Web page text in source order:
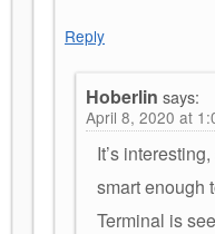
Reply
Hoberlin says:
April 8, 2020 at
It’s
smart enough
Terminal is